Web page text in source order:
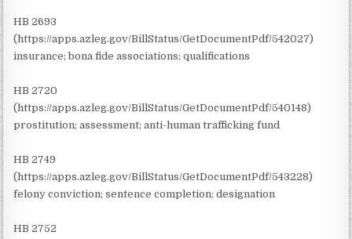
HB 2693
(https://apps.azleg.gov/BillStatus/GetDocumentPdf/542027)
insurance; bona fide associations; qualifications
HB 2720
(https://apps.azleg.gov/BillStatus/GetDocumentPdf/540148)
prostitution; assessment; anti-human trafficking fund
HB 2749
(https://apps.azleg.gov/BillStatus/GetDocumentPdf/543228)
felony conviction; sentence completion; designation
HB 2752